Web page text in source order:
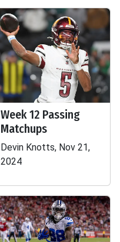
Week 12 Passing
Matchups
Devin Knotts, Nov 21,
2024